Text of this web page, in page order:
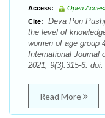
Access:
Open
Cite:
Deva Pon
the level of
women of age group
International Journal
2021; 9(3):315-6. doi:
Read More